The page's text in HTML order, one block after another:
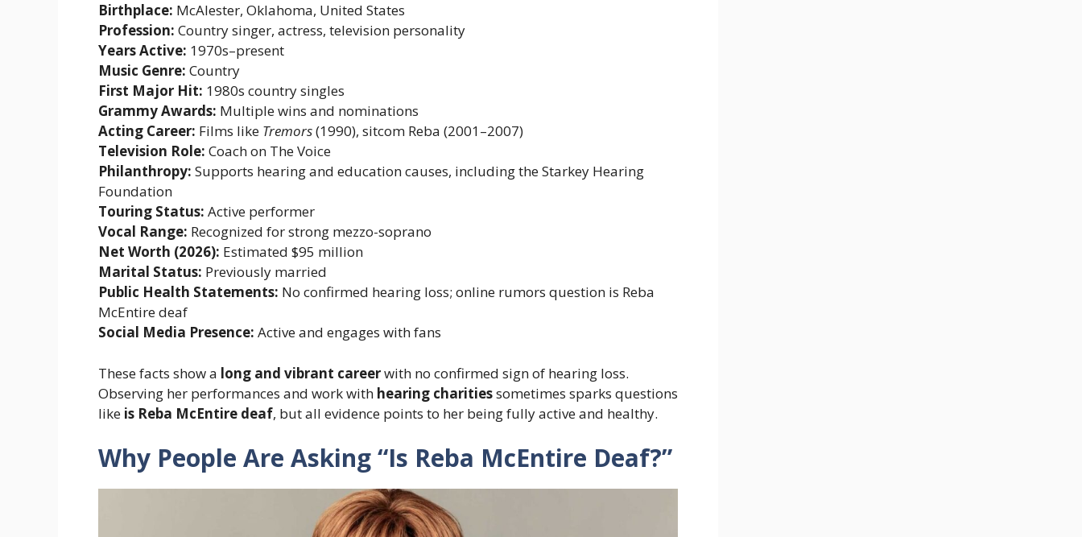
Birthplace: McAlester, Oklahoma, United States
Profession: Country singer, actress, television personality
Years Active: 1970s–present
Music Genre: Country
First Major Hit: 1980s country singles
Grammy Awards: Multiple wins and nominations
Acting Career: Films like Tremors(1990), sitcom Reba (2001–2007)
Television Role: Coach on The Voice
Philanthropy: Supports hearing and education causes, including the Starkey Hearing
Foundation
Touring Status: Active performer
Vocal Range: Recognized for strong mezzo-soprano
Net Worth (2026): Estimated $95 million
Marital Status: Previously married
Public Health Statements: No confirmed hearing loss; online rumors question is Reba
McEntire deaf
Social Media Presence: Active and engages with fans
These facts show a long and vibrant careerwith no confirmed sign of hearing loss.
Observing her performances and work with hearing charitiessometimes sparks questions
like is Reba McEntire deaf, but all evidence points to her being fully active and healthy.
Why People Are Asking “Is Reba McEntire Deaf?”